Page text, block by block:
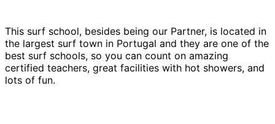
This surf school, besides being our Partner, is located in
the largest surf town in Portugal and they are one of the
best surf schools, so you can count on amazing
certified teachers, great facilities with hot showers, and
lots of fun.